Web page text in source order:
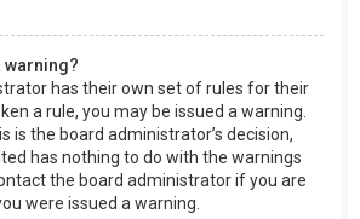
warning?
has their own set of rules for their
a rule, you may be issued a warning.
is the board administrator’s decision,
has nothing to do with the warnings
the board administrator if you are
were issued a warning.